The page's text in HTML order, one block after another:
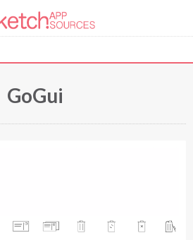
GoGui